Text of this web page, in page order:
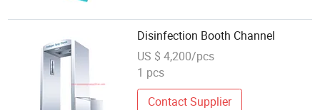
Disinfection Booth Channel
US $ 4,200/pcs
1 pcs
Contact Supplier